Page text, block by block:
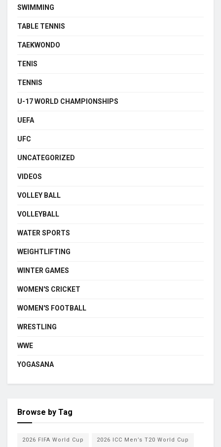
SWIMMING
TABLE TENNIS
TAEKWONDO
TENIS
TENNIS
U-17 WORLD CHAMPIONSHIPS
UEFA
UFC
UNCATEGORIZED
VIDEOS
VOLLEY BALL
VOLLEYBALL
WATER SPORTS
WEIGHTLIFTING
WINTER GAMES
WOMEN'S CRICKET
WOMEN'S FOOTBALL
WRESTLING
WWE
YOGASANA
Browse by Tag
2026 FIFA World Cup 2026 ICC Men’s T20 World Cup